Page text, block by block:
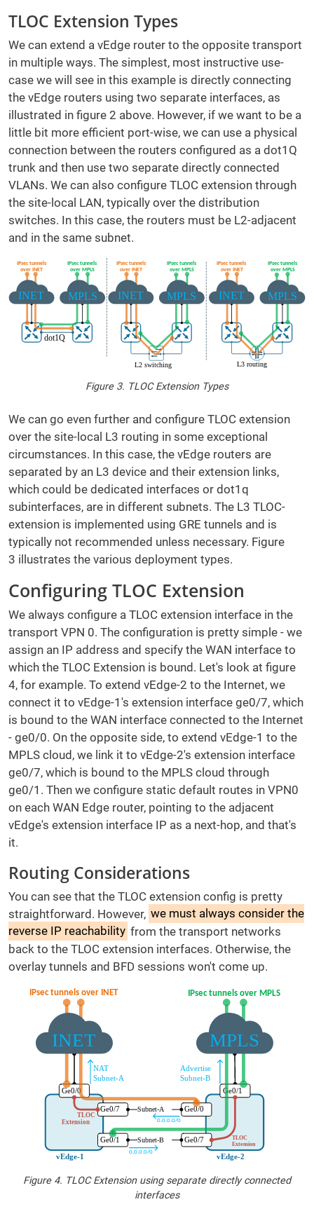
TLOC Extension Types
We can extend a vEdge router to the opposite transport
in multiple ways. The simplest, most instructive use-
case we will see in this example is directly connecting
the vEdge routers using two separate interfaces, as
illustrated in figure 2 above. However, if we want to be a
little bit more efficient port-wise, we can use a physical
connection between the routers configured as a dot1Q
trunk and then use two separate directly connected
VLANs. We can also configure TLOC extension through
the site-local LAN, typically over the distribution
switches. In this case, the routers must be L2-adjacent
and in the same subnet.
Figure 3. TLOC Extension Types
We can go even further and configure TLOC extension
over the site-local L3 routing in some exceptional
circumstances. In this case, the vEdge routers are
separated by an L3 device and their extension links,
which could be dedicated interfaces or dot1q
subinterfaces, are in different subnets. The L3 TLOC-
extension is implemented using GRE tunnels and is
typically not recommended unless necessary. Figure
3 illustrates the various deployment types.
Configuring TLOC Extension
We always configure a TLOC extension interface in the
transport VPN 0. The configuration is pretty simple - we
assign an IP address and specify the WAN interface to
which the TLOC Extension is bound. Let's look at figure
4, for example. To extend vEdge-2 to the Internet, we
connect it to vEdge-1's extension interface ge0/7, which
is bound to the WAN interface connected to the Internet
- ge0/0. On the opposite side, to extend vEdge-1 to the
MPLS cloud, we link it to vEdge-2's extension interface
ge0/7, which is bound to the MPLS cloud through
ge0/1. Then we configure static default routes in VPN0
on each WAN Edge router, pointing to the adjacent
vEdge's extension interface IP as a next-hop, and that's
it.
Routing Considerations
You can see that the TLOC extension config is pretty
straightforward. However, we must always consider the
reverse IP reachability from the transport networks
back to the TLOC extension interfaces. Otherwise, the
overlay tunnels and BFD sessions won't come up.
Figure 4. TLOC Extension using separate directly connected
interfaces